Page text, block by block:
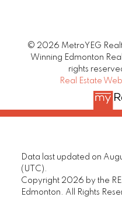
© 2026 MetroYEG
Winning Edmonton
rights
Real Estate
Data last updated on
(UTC).
Copyright 2026 by the
Edmonton. All Rights